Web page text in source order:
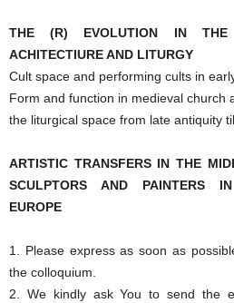
THE (R) EVOLUTION IN THE
ACHITECTIURE AND LITURGY
Cult space and performing cults in
Form and function in medieval church
the liturgical space from late antiquity
ARTISTIC TRANSFERS IN THE
SCULPTORS AND PAINTERS
EUROPE
1. Please express as soon as
the colloquium.
2. We kindly ask You to send the